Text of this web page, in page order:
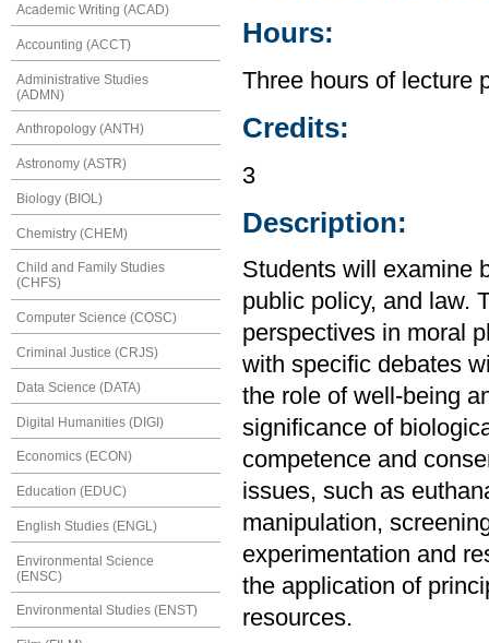
Academic Writing (ACAD)
Accounting (ACCT)
Administrative Studies
(ADMN)
Anthropology (ANTH)
Astronomy (ASTR)
Biology (BIOL)
Chemistry (CHEM)
Child and Family Studies
(CHFS)
Computer Science (COSC)
Criminal Justice (CRJS)
Data Science (DATA)
Digital Humanities (DIGI)
Economics (ECON)
Education (EDUC)
English Studies (ENGL)
Environmental Science
(ENSC)
Environmental Studies (ENST)
Hours:
Three hours of lecture
Credits:
3
Description:
Students will examine
public policy, and law.
perspectives in moral
with specific debates
the role of well-being
significance of
competence and
issues, such as
manipulation,
experimentation and
the application of
resources.